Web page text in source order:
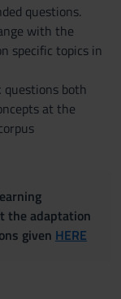
questions.
with the
specific topics in
questions both
at the
the adaptation
given HERE